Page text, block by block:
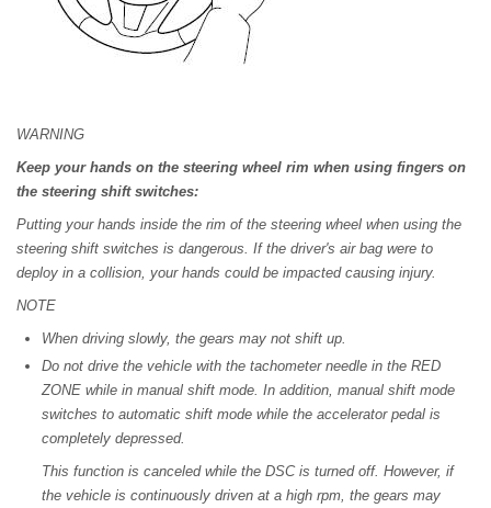
WARNING
Keep your hands on the steering wheel rim when using fingers on
the steering shift switches:
Putting your hands inside the rim of the steering wheel when using the
steering shift switches is dangerous. If the driver's air bag were to
deploy in a collision, your hands could be impacted causing injury.
NOTE
When driving slowly, the gears may not shift up.
Do not drive the vehicle with the tachometer needle in the RED
ZONE while in manual shift mode. In addition, manual shift mode
switches to automatic shift mode while the accelerator pedal is
completely depressed.
This function is canceled while the DSC is turned off. However, if
the vehicle is continuously driven at a high rpm, the gears may